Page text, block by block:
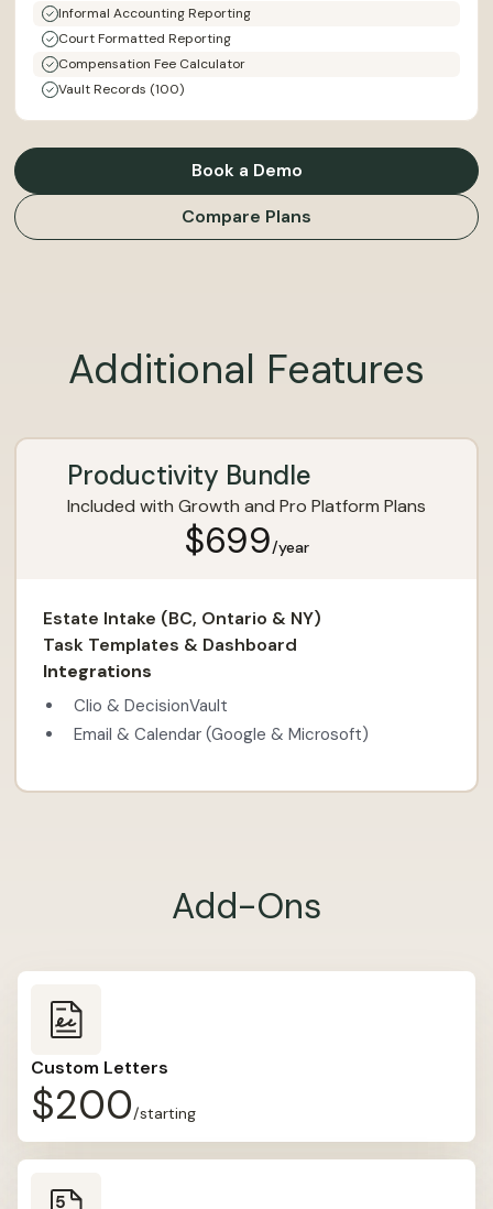
Informal Accounting Reporting
Court Formatted Reporting
Compensation Fee Calculator
Vault Records (100)
Book a Demo
Compare Plans
Additional Features
Productivity Bundle
Included with Growth and Pro Platform Plans
$699/year
Estate Intake (BC, Ontario & NY)
Task Templates & Dashboard
Integrations
Clio & DecisionVault
Email & Calendar (Google & Microsoft)
Add-Ons
Custom Letters
$200/starting